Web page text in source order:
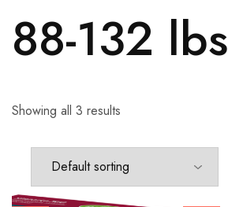
88-132 lbs
Showing all 3 results